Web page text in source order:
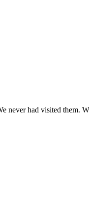
had visited them.